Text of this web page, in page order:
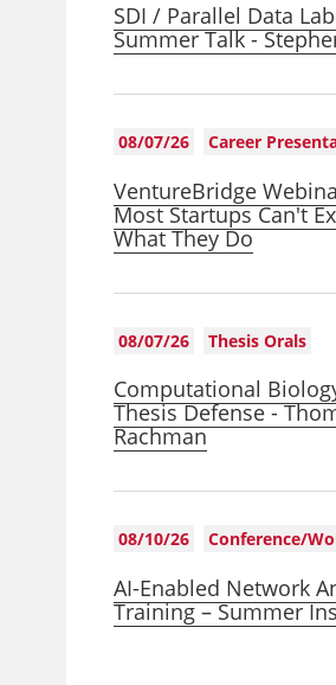
SDI / Parallel Data
Summer Talk -
VentureBridge
Most Startups Can't
What They Do
08/07/26 Career
Computational
Thesis Defense -
Rachman
08/07/26 Thesis Orals
AI-Enabled Network
Training – Summer
08/10/26 Conference/